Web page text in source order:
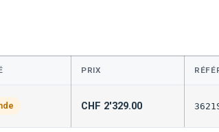
PRIX
CHF 2'329.00